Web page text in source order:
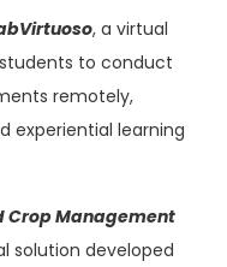
, a virtual
to conduct
remotely,
experiential learning
Crop Management
solution developed